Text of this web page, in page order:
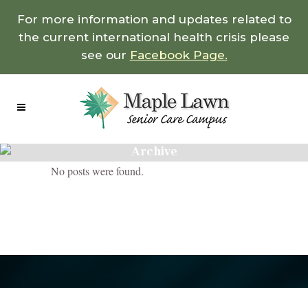
For more information and updates related to
the current international health crisis please
see our Facebook Page.
Archive
No posts were found.